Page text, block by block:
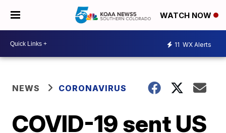
WATCH NOW
11 WX Alerts
NEWS CORONAVIRUS
COVID-19 sent US